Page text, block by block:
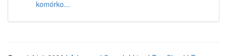
komórko...